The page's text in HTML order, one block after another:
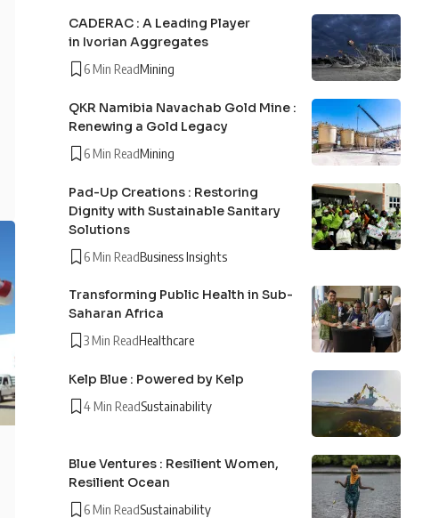
CADERAC : A Leading Player
in Ivorian Aggregates
6 Min ReadMining
QKR Namibia Navachab Gold Mine :
Renewing a Gold Legacy
6 Min ReadMining
Pad-Up Creations : Restoring
Dignity with Sustainable Sanitary
Solutions
6 Min ReadBusiness Insights
Transforming Public Health in Sub-
Saharan Africa
3 Min ReadHealthcare
Kelp Blue : Powered by Kelp
4 Min ReadSustainability
Blue Ventures : Resilient Women,
Resilient Ocean
6 Min ReadSustainability